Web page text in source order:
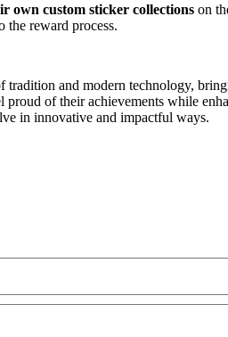
own custom sticker collections on
the reward process.
tradition and modern technology,
proud of their achievements while
in innovative and impactful ways.